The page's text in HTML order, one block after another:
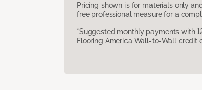
Pricing shown is for materials only
free professional measure for a
*Suggested monthly payments with
Flooring America Wall-to-Wall credit